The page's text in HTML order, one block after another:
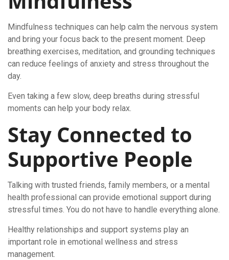
Mindfulness techniques can help calm the nervous system
and bring your focus back to the present moment. Deep
breathing exercises, meditation, and grounding techniques
can reduce feelings of anxiety and stress throughout the
day.
Even taking a few slow, deep breaths during stressful
moments can help your body relax.
Stay Connected to
Supportive People
Talking with trusted friends, family members, or a mental
health professional can provide emotional support during
stressful times. You do not have to handle everything alone.
Healthy relationships and support systems play an
important role in emotional wellness and stress
management.